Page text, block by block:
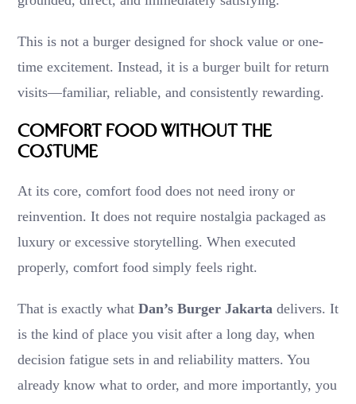
This is not a burger designed for shock value or one-
time excitement. Instead, it is a burger built for return
visits—familiar, reliable, and consistently rewarding.
Comfort Food Without the
Costume
At its core, comfort food does not need irony or
reinvention. It does not require nostalgia packaged as
luxury or excessive storytelling. When executed
properly, comfort food simply feels right.
That is exactly what Dan’s Burger Jakarta delivers. It
is the kind of place you visit after a long day, when
decision fatigue sets in and reliability matters. You
already know what to order, and more importantly, you